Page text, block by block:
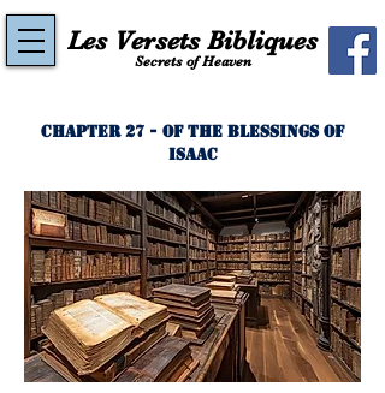
Les Versets Bibliques
Secrets of Heaven
Chapter 27 - Of the Blessings of
Isaac